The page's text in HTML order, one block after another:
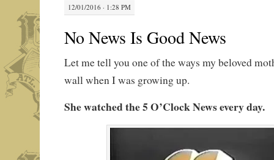
12/01/2016 · 1:28 PM
No News Is Good News
Let me tell you one of the ways my beloved
wall when I was growing up.
She watched the 5 O’Clock News every day.